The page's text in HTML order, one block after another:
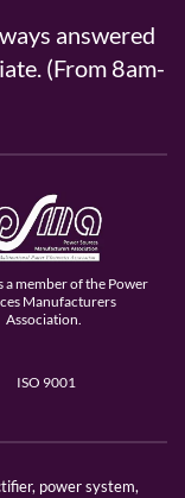
answered
(From 8am-
a member of the Power
Manufacturers
Association.
ISO 9001
power system,